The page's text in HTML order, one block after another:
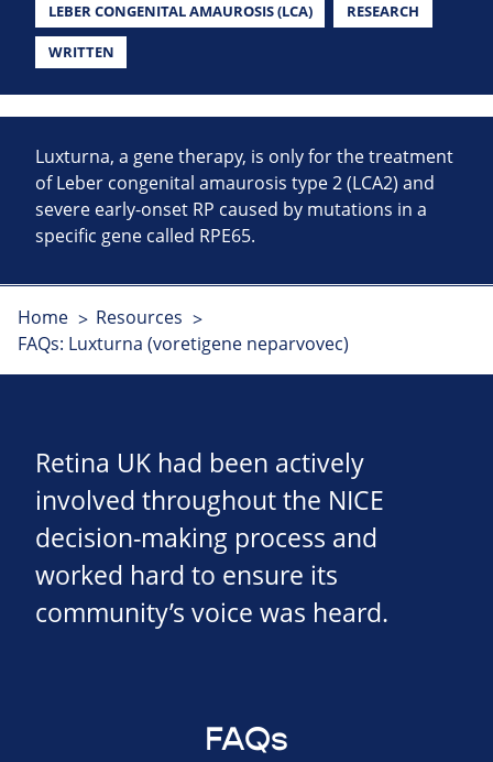
LEBER CONGENITAL AMAUROSIS (LCA) RESEARCH
WRITTEN
Luxturna, a gene therapy, is only for the treatment
of Leber congenital amaurosis type 2 (LCA2) and
severe early-onset RP caused by mutations in a
specific gene called RPE65.
Home
Resources
FAQs: Luxturna (voretigene neparvovec)
Retina UK had been actively
involved throughout the NICE
decision-making process and
worked hard to ensure its
community’s voice was heard.
FAQs